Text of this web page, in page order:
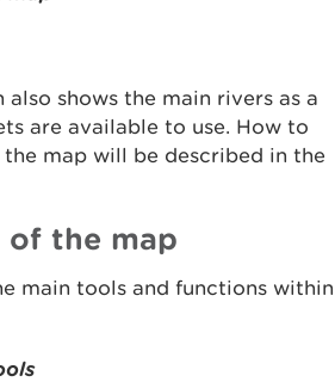
shows the main rivers as a
are available to use. How to
map will be described in the
the map
main tools and functions within